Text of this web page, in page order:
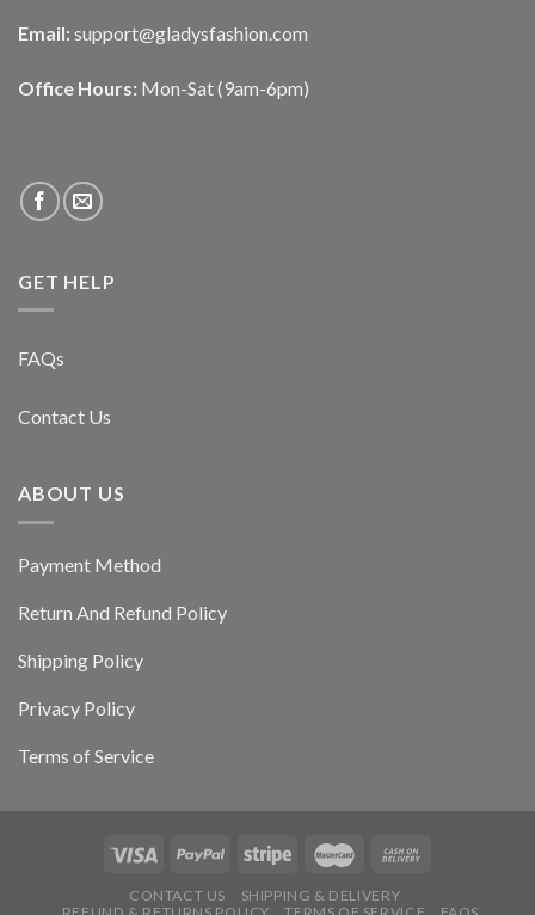
Email: support@gladysfashion.com
Office Hours: Mon-Sat (9am-6pm)
GET HELP
FAQs
Contact Us
ABOUT US
Payment Method
Return And Refund Policy
Shipping Policy
Privacy Policy
Terms of Service
CONTACT US
SHIPPING & DELIVERY